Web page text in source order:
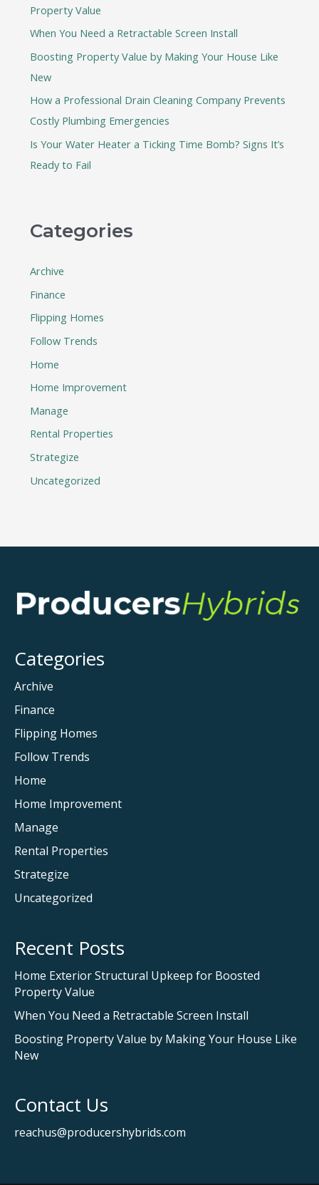
o
r
:
Property Value
When You Need a Retractable Screen Install
Boosting Property Value by Making Your House Like
New
How a Professional Drain Cleaning Company Prevents
Costly Plumbing Emergencies
Is Your Water Heater a Ticking Time Bomb? Signs It’s
Ready to Fail
Categories
Archive
Finance
Flipping Homes
Follow Trends
Home
Home Improvement
Manage
Rental Properties
Strategize
Uncategorized
Categories
Archive
Finance
Flipping Homes
Follow Trends
Home
Home Improvement
Manage
Rental Properties
Strategize
Uncategorized
Recent Posts
Home Exterior Structural Upkeep for Boosted
Property Value
When You Need a Retractable Screen Install
Boosting Property Value by Making Your House Like
New
Contact Us
reachus@producershybrids.com